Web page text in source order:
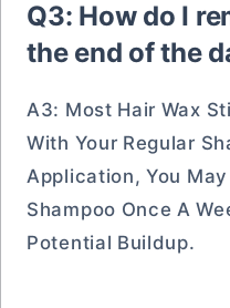
Q3: How do I
the end of the
A3: Most Hair Wax
With Your Regular
Application, You
Shampoo Once A
Potential Buildup.